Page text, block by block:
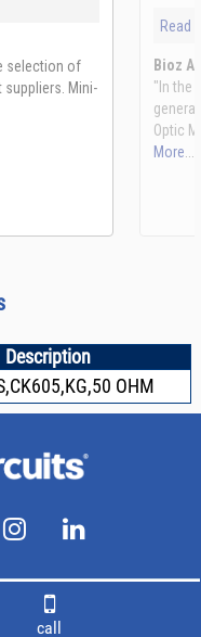
Description
OHM
call